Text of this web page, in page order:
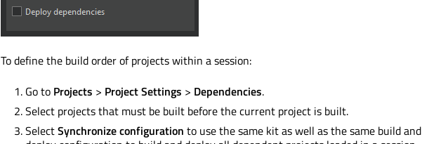
To define the build order of projects within a session:
Go to Projects > Project Settings > Dependencies.
Select projects that must be built before the current project is built.
SelectSynchronize configuration to use the same kit as well as the same build and